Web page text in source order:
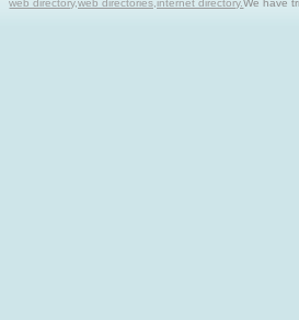
web directory,web directories,internet directory.We have